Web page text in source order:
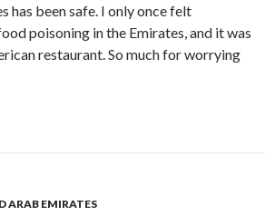
has been safe. I only once felt
poisoning in the Emirates, and it was
restaurant. So much for worrying
ARAB EMIRATES